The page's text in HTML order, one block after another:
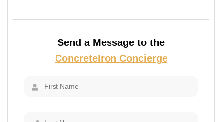
Send a Message to the
ConcreteIron Concierge